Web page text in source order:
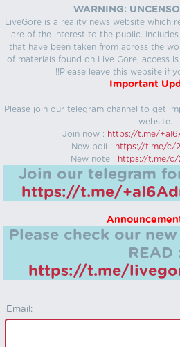
WARNING:
LiveGore is a reality news website which
are of the interest to the public.
that have been taken from across the
of materials found on Live Gore, access
!!Please leave this website if
Important
Please join our telegram channel to get
website.
Join now : https://t.me/
New poll : https://t.me/c/
New note : https://t.me/c/
Join our telegram
https://t.me/
Please check our
READ
https://t.me/
Email: